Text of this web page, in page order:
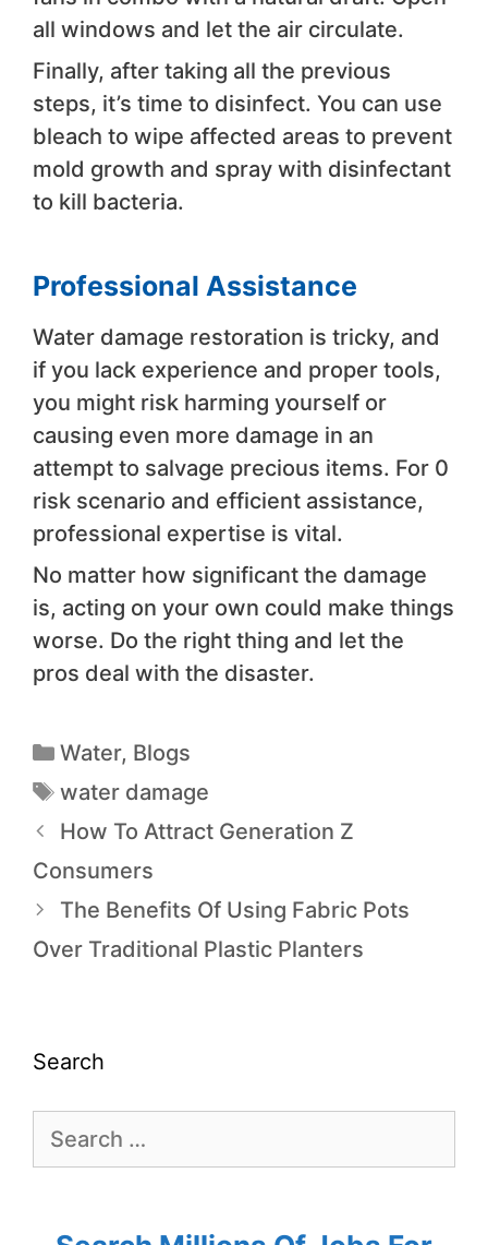
all windows and let the air circulate.
Finally, after taking all the previous
steps, it’s time to disinfect. You can use
bleach to wipe affected areas to prevent
mold growth and spray with disinfectant
to kill bacteria.
Professional Assistance
Water damage restoration is tricky, and
if you lack experience and proper tools,
you might risk harming yourself or
causing even more damage in an
attempt to salvage precious items. For 0
risk scenario and efficient assistance,
professional expertise is vital.
No matter how significant the damage
is, acting on your own could make things
worse. Do the right thing and let the
pros deal with the disaster.
Water, Blogs
water damage
How To Attract Generation Z
Consumers
The Benefits Of Using Fabric Pots
Over Traditional Plastic Planters
Search